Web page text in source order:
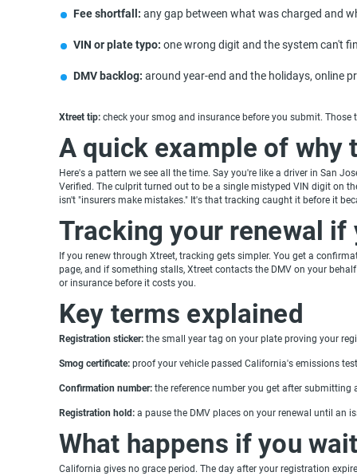
Fee shortfall: any gap between what was charged and
VIN or plate typo: one wrong digit and the system can't
DMV backlog: around year-end and the holidays, online
Xtreet tip: check your smog and insurance before you submit.
A quick example of why
Here's a pattern we see all the time. Say you're like a driver in San
Verified. The culprit turned out to be a single mistyped VIN digit on
isn't "insurers make mistakes." It's that tracking caught it before it
Tracking your renewal
If you renew through Xtreet, tracking gets simpler. You get a
page, and if something stalls, Xtreet contacts the DMV on your
or insurance before it costs you.
Key terms explained
Registration sticker: the small year tag on your plate proving your
Smog certificate: proof your vehicle passed California's emissions
Confirmation number: the reference number you get after submitting
Registration hold: a pause the DMV places on your renewal until an
What happens if you
California gives no grace period. The day after your registration